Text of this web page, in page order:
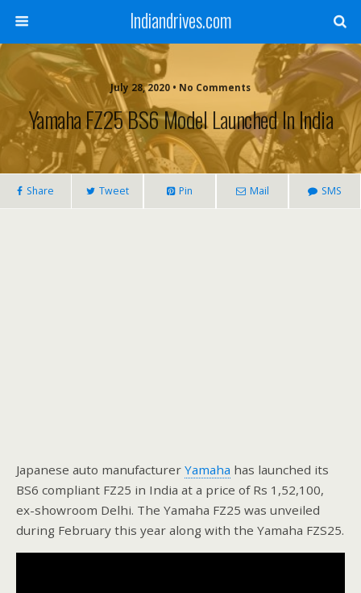
Indiandrives.com
July 28, 2020 • No Comments
Yamaha FZ25 BS6 Model Launched In India
Share Tweet Pin Mail SMS
Japanese auto manufacturer Yamaha has launched its
BS6 compliant FZ25 in India at a price of Rs 1,52,100,
ex-showroom Delhi. The Yamaha FZ25 was unveiled
during February this year along with the Yamaha FZS25.